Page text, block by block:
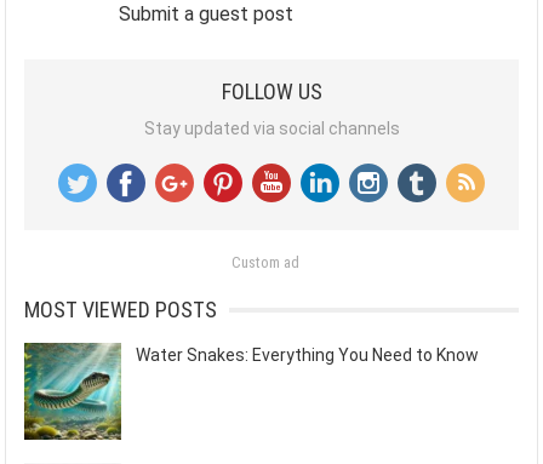
Submit a guest post
FOLLOW US
Stay updated via social channels
Custom ad
MOST VIEWED POSTS
Water Snakes: Everything You Need to Know